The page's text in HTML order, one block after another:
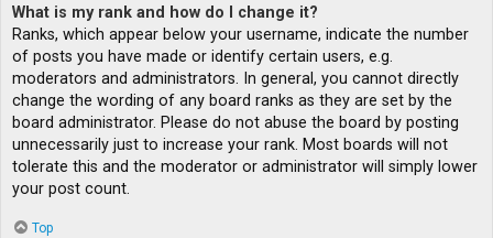
What is my rank and how do I change it?
Ranks, which appear below your username, indicate the number
of posts you have made or identify certain users, e.g.
moderators and administrators. In general, you cannot directly
change the wording of any board ranks as they are set by the
board administrator. Please do not abuse the board by posting
unnecessarily just to increase your rank. Most boards will not
tolerate this and the moderator or administrator will simply lower
your post count.
Top